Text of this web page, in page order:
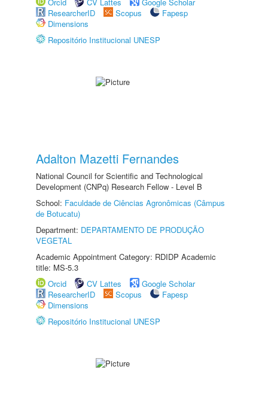
ResearcherID
Scopus
Fapesp
Dimensions
Repositório Institucional UNESP
Adalton Mazetti Fernandes
National Council for Scientific and Technological
Development (CNPq) Research Fellow - Level B
School: Faculdade de Ciências Agronômicas (Câmpus
de Botucatu)
Department: DEPARTAMENTO DE PRODUÇÃO
VEGETAL
Academic Appointment Category: RDIDP Academic
title: MS-5.3
Orcid
CV Lattes
Google Scholar
ResearcherID
Scopus
Fapesp
Dimensions
Repositório Institucional UNESP